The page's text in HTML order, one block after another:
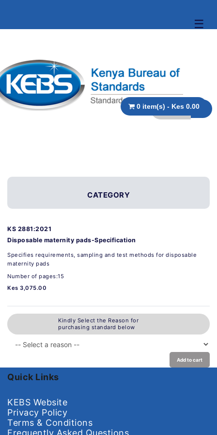
☰
0 item(s) - Kes 0.00
CATEGORY
KS 2881:2021
Disposable maternity pads-Specification
Specifies requirements, sampling and test methods for disposable
maternity pads
Number of pages:15
Kes 3,075.00
Kindly Select the Reason for
purchasing standard below
Add to cart
Quick Links
KEBS Website
Privacy Policy
Terms & Conditions
Frequently Asked Questions